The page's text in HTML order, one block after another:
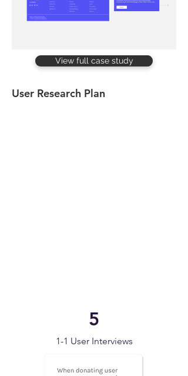
View full case study
User Research Plan
5
1-1 User Interviews